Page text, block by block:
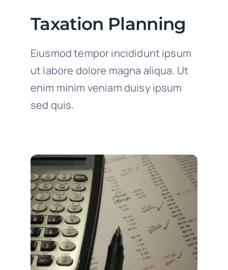
Taxation Planning
Eiusmod tempor incididunt ipsum
ut labore dolore magna aliqua. Ut
enim minim veniam duisy ipsum
sed quis.